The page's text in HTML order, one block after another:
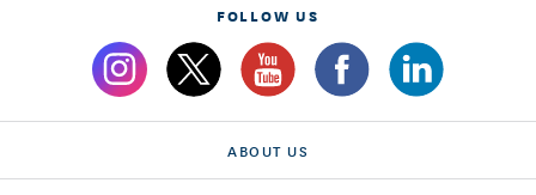
FOLLOW US
ABOUT US